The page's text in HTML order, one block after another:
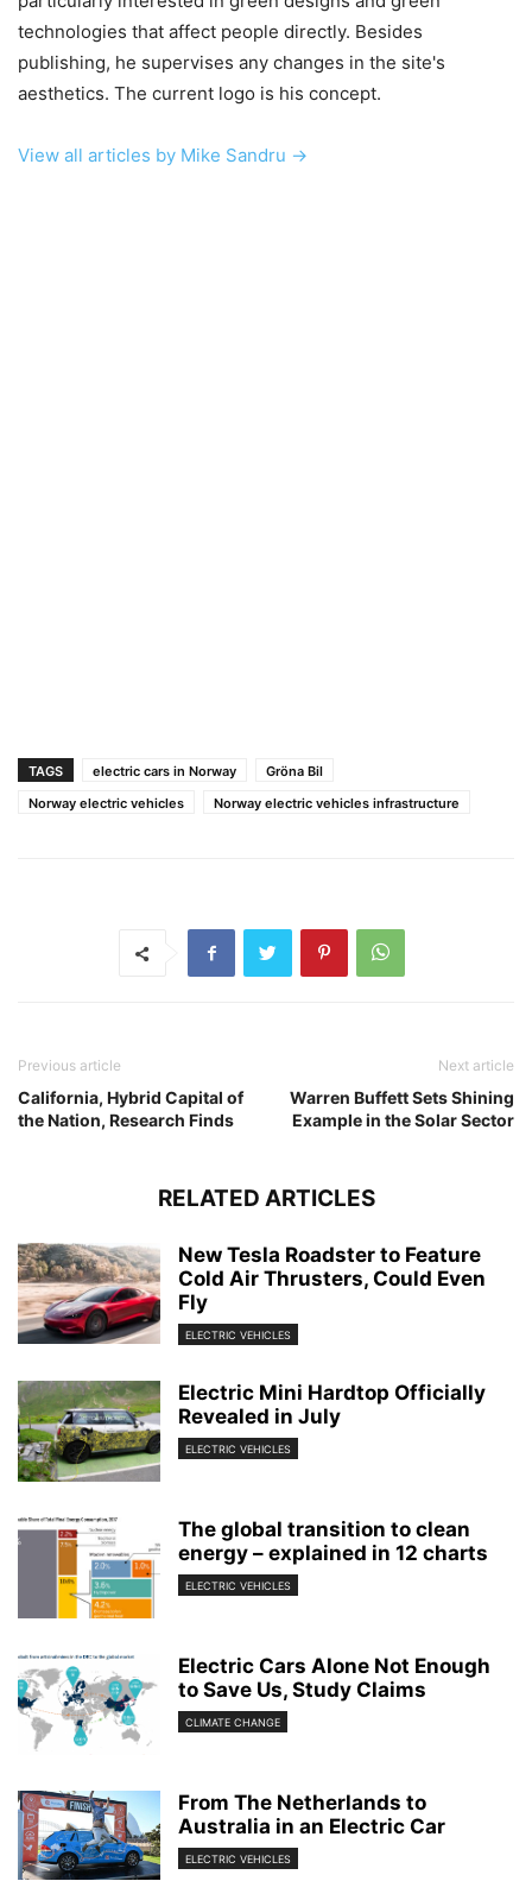
technologies that affect people directly. Besides
publishing, he supervises any changes in the site's
aesthetics. The current logo is his concept.
View all articles by Mike Sandru →
TAGS electric cars in Norway
Gröna Bil
Norway electric vehicles
Norway electric vehicles infrastructure
Previous article
California, Hybrid Capital of
the Nation, Research Finds
Next article
Warren Buffett Sets Shining
Example in the Solar Sector
RELATED ARTICLES
New Tesla Roadster to Feature
Cold Air Thrusters, Could Even
Fly
ELECTRIC VEHICLES
Electric Mini Hardtop Officially
Revealed in July
ELECTRIC VEHICLES
The global transition to clean
energy – explained in 12 charts
ELECTRIC VEHICLES
Electric Cars Alone Not Enough
to Save Us, Study Claims
CLIMATE CHANGE
From The Netherlands to
Australia in an Electric Car
ELECTRIC VEHICLES